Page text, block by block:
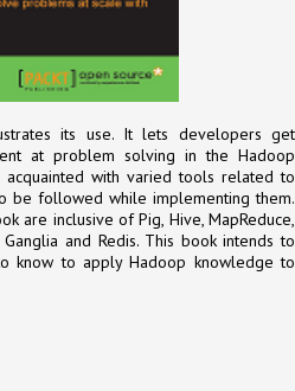
its use. It lets developers get
at problem solving in the Hadoop
with varied tools related to
be followed while implementing them.
are inclusive of Pig, Hive, MapReduce,
Ganglia and Redis. This book intends to
know to apply Hadoop knowledge to